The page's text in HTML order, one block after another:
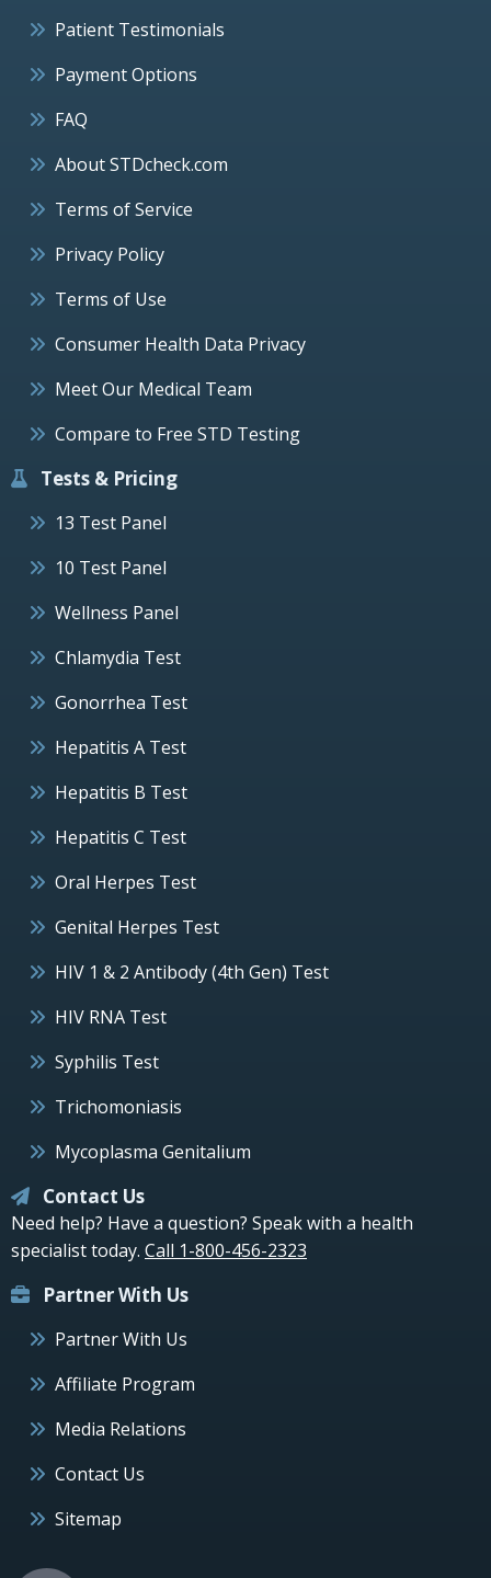
Patient Testimonials
Payment Options
FAQ
About STDcheck.com
Terms of Service
Privacy Policy
Terms of Use
Consumer Health Data Privacy
Meet Our Medical Team
Compare to Free STD Testing
Tests & Pricing
13 Test Panel
10 Test Panel
Wellness Panel
Chlamydia Test
Gonorrhea Test
Hepatitis A Test
Hepatitis B Test
Hepatitis C Test
Oral Herpes Test
Genital Herpes Test
HIV 1 & 2 Antibody (4th Gen) Test
HIV RNA Test
Syphilis Test
Trichomoniasis
Mycoplasma Genitalium
Contact Us
Need help? Have a question? Speak with a health
specialist today. Call 1-800-456-2323
Partner With Us
Partner With Us
Affiliate Program
Media Relations
Contact Us
Sitemap